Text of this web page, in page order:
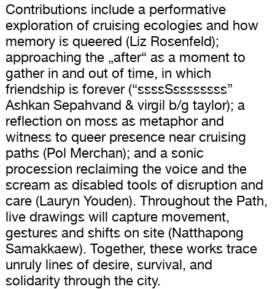
Contributions include a performative
exploration of cruising ecologies and how
memory is queered (Liz Rosenfeld);
approaching the „after“ as a moment to
gather in and out of time, in which
friendship is forever (“ssssSssssssss”
Ashkan Sepahvand & virgil b/g taylor); a
reflection on moss as metaphor and
witness to queer presence near cruising
paths (Pol Merchan); and a sonic
procession reclaiming the voice and the
scream as disabled tools of disruption and
care (Lauryn Youden). Throughout the Path,
live drawings will capture movement,
gestures and shifts on site (Natthapong
Samakkaew). Together, these works trace
unruly lines of desire, survival, and
solidarity through the city.